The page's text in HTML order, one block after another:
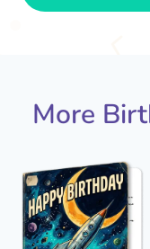
More